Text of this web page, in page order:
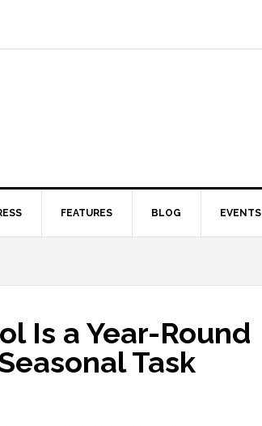
FEATURES BLOG EVENTS
Is a Year-Round
Task